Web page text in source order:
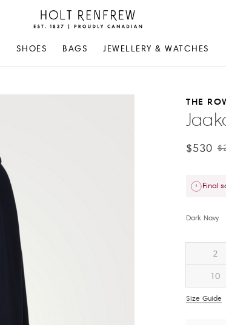
Holt
Renfrew
Canadian
SHOES BAGS JEWELLERY & WATCHES
THE
$530
Final
Dark Navy
2
10
Size Guide